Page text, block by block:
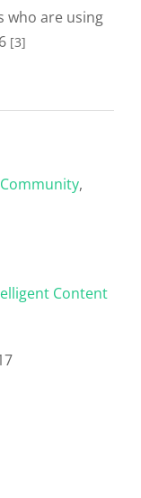
who are using
[3]
,
Content